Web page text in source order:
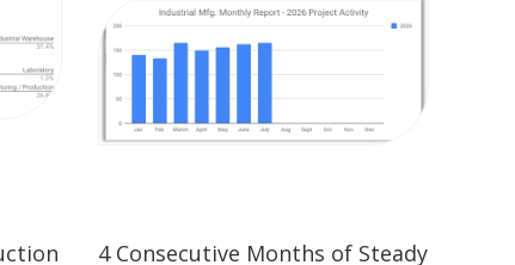
4 Consecutive Months of Steady